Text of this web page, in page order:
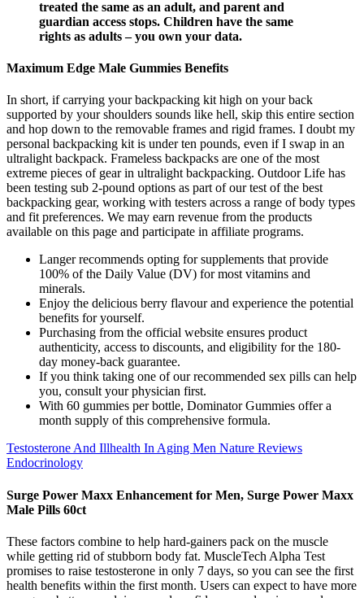
treated the same as an adult, and parent and
guardian access stops. Children have the same
rights as adults – you own your data.
Maximum Edge Male Gummies Benefits
In short, if carrying your backpacking kit high on your back
supported by your shoulders sounds like hell, skip this entire section
and hop down to the removable frames and rigid frames. I doubt my
personal backpacking kit is under ten pounds, even if I swap in an
ultralight backpack. Frameless backpacks are one of the most
extreme pieces of gear in ultralight backpacking. Outdoor Life has
been testing sub 2-pound options as part of our test of the best
backpacking gear, working with testers across a range of body types
and fit preferences. We may earn revenue from the products
available on this page and participate in affiliate programs.
Langer recommends opting for supplements that provide
100% of the Daily Value (DV) for most vitamins and
minerals.
Enjoy the delicious berry flavour and experience the potential
benefits for yourself.
Purchasing from the official website ensures product
authenticity, access to discounts, and eligibility for the 180-
day money-back guarantee.
If you think taking one of our recommended sex pills can help
you, consult your physician first.
With 60 gummies per bottle, Dominator Gummies offer a
month supply of this comprehensive formula.
Testosterone And Illhealth In Aging Men Nature Reviews
Endocrinology
Surge Power Maxx Enhancement for Men, Surge Power Maxx
Male Pills 60ct
These factors combine to help hard-gainers pack on the muscle
while getting rid of stubborn body fat. MuscleTech Alpha Test
promises to raise testosterone in only 7 days, so you can see the first
health benefits within the first month. Users can expect to have more